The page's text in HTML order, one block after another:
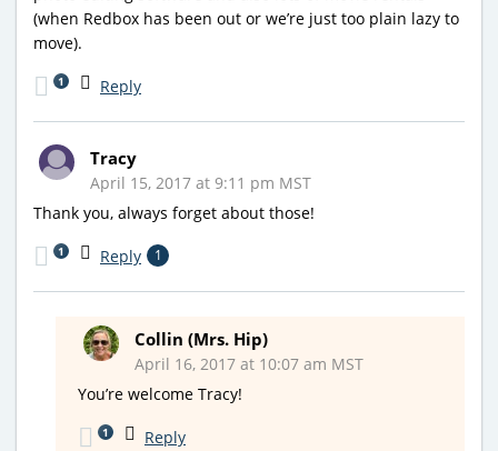
(when Redbox has been out or we’re just too plain lazy to
move).
Reply
1
Tracy
April 15, 2017 at 9:11 pm MST
Thank you, always forget about those!
Reply 1
1
Collin (Mrs. Hip)
April 16, 2017 at 10:07 am MST
You’re welcome Tracy!
Reply
1